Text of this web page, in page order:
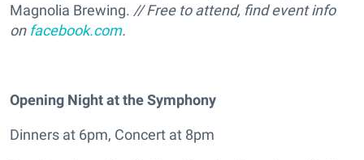
Magnolia Brewing. // Free to attend, find event info
on facebook.com.
Opening Night at the Symphony
Dinners at 6pm, Concert at 8pm